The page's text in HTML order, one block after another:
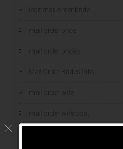
legit mail order bride
mail order bride
mail order brides
Mail Order Brides Info
mail order wife
mail order wife cost